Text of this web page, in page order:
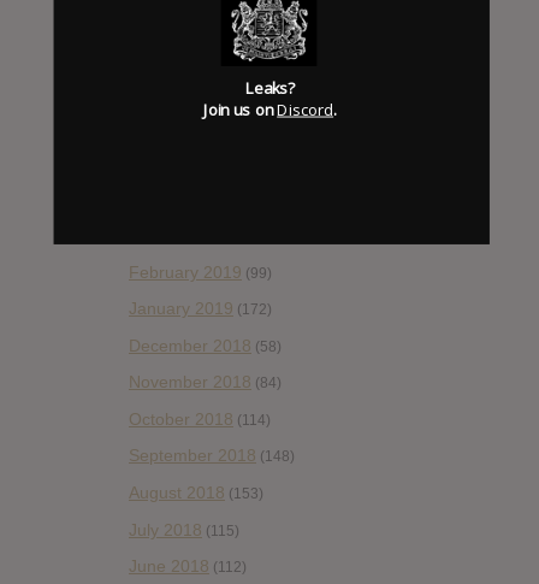
September 2019(93)
(106)
June 2019
February 2019 (99)
January 2019 (172)
December 2018 (58)
November 2018 (84)
October 2018 (114)
September 2018 (148)
August 2018 (153)
July 2018 (115)
June 2018 (112)
Leaks?
Join us onDiscord.